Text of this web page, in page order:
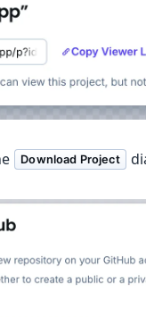
Download Project